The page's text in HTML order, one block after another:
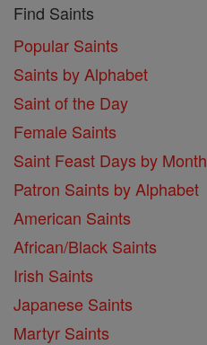
Find Saints
Popular Saints
Saints by Alphabet
Saint of the Day
Female Saints
Saint Feast Days by Month
Patron Saints by Alphabet
American Saints
African/Black Saints
Irish Saints
Japanese Saints
Martyr Saints